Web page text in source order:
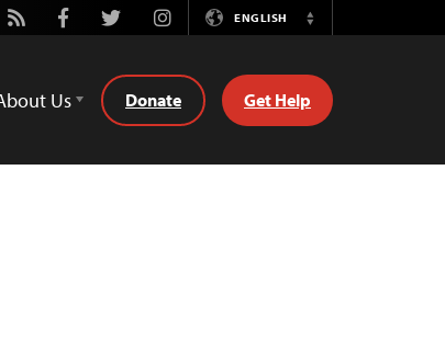
Rss FacebookTwitterInstagramENGLISH
Switch
Us Donate Get Help